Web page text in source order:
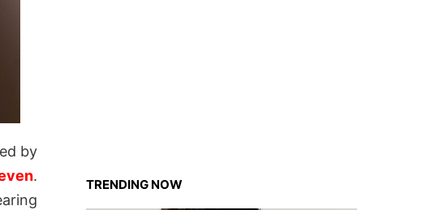
by
.
TRENDING NOW